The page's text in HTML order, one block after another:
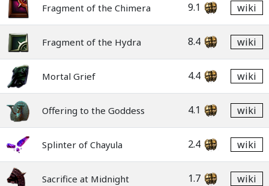
Fragment of the Chimera 9.1 wiki
Fragment of the Hydra 8.4 wiki
Mortal Grief 4.4 wiki
Offering to the Goddess 4.1 wiki
Splinter of Chayula 2.4 wiki
Sacrifice at Midnight 1.7 wiki